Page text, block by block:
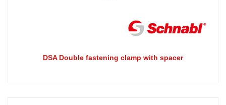
DSA Double fastening clamp with spacer